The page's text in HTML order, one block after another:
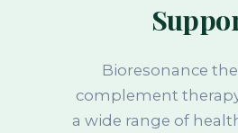
Bioresonance
complement
a wide range of